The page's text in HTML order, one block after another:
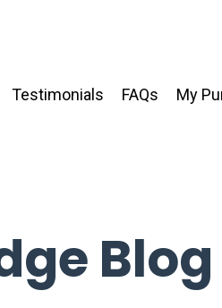
Testimonials FAQs My
Blog